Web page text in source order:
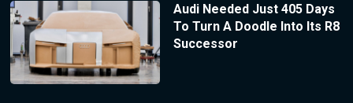
Audi Needed Just 405 Days
To Turn A Doodle Into Its R8
Successor